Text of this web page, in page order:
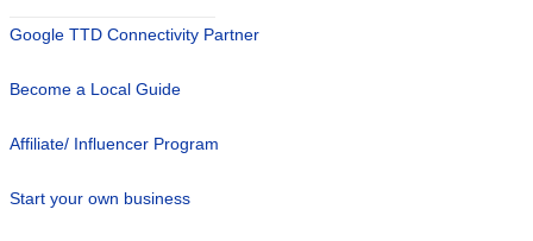
Google TTD Connectivity Partner
Become a Local Guide
Affiliate/ Influencer Program
Start your own business